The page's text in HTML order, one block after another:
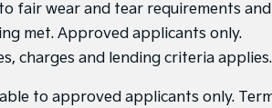
fair wear and tear requirements and
met. Approved applicants only.
charges and lending criteria applies.
to approved applicants only.